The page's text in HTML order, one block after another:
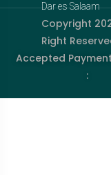
Dar es Salaam
Copyright
Right
Accepted
: